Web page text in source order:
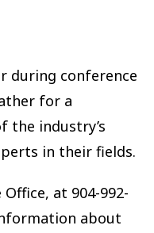
during conference
for a
the industry’s
in their fields.
at 904-992-
about